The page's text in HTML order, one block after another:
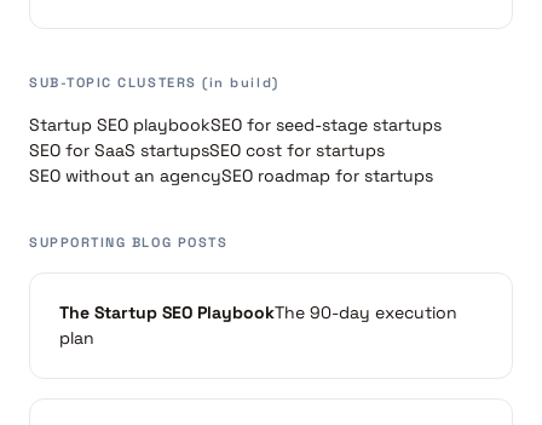
SUB-TOPIC CLUSTERS (in build)
Startup SEO playbookSEO for seed-stage startups
SEO for SaaS startupsSEO cost for startups
SEO without an agencySEO roadmap for startups
SUPPORTING BLOG POSTS
The Startup SEO PlaybookThe 90-day execution
plan